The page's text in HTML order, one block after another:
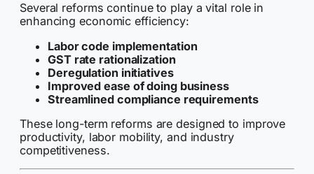
Several reforms continue to play a vital role in
enhancing economic efficiency:
Labor code implementation
GST rate rationalization
Deregulation initiatives
Improved ease of doing business
Streamlined compliance requirements
These long-term reforms are designed to improve
productivity, labor mobility, and industry
competitiveness.